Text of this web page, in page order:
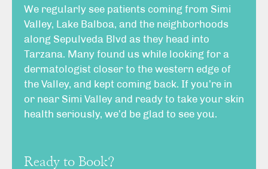
We regularly see patients coming from Simi
Valley, Lake Balboa, and the neighborhoods
along Sepulveda Blvd as they head into
Tarzana. Many found us while looking for a
dermatologist closer to the western edge of
the Valley, and kept coming back. If you’re in
or near Simi Valley and ready to take your skin
health seriously, we’d be glad to see you.
Ready to Book?